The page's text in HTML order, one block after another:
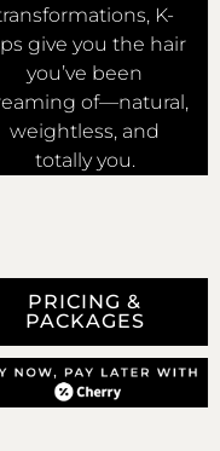
K-
give you the hair
you’ve been
of—natural,
weightless, and
totally you.
PRICING &
PACKAGES